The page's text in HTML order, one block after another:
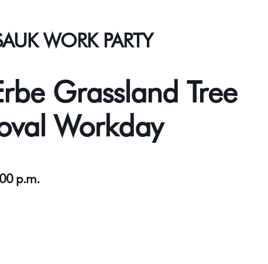
WORK PARTY
Grassland Tree
Workday
p.m.